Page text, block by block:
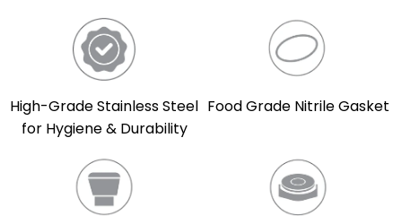
High-Grade Stainless Steel
for Hygiene & Durability
Food Grade Nitrile Gasket